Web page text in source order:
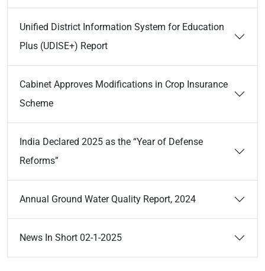
Unified District Information System for Education
Plus (UDISE+) Report
Cabinet Approves Modifications in Crop Insurance
Scheme
India Declared 2025 as the “Year of Defense
Reforms”
Annual Ground Water Quality Report, 2024
News In Short 02-1-2025